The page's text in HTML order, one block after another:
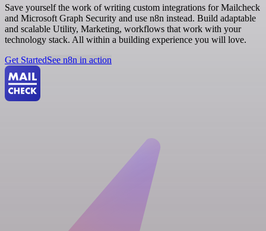
Save yourself the work of writing custom integrations for Mailcheck
and Microsoft Graph Security and use n8n instead. Build adaptable
and scalable Utility, Marketing, workflows that work with your
technology stack. All within a building experience you will love.
Get StartedSee n8n in action